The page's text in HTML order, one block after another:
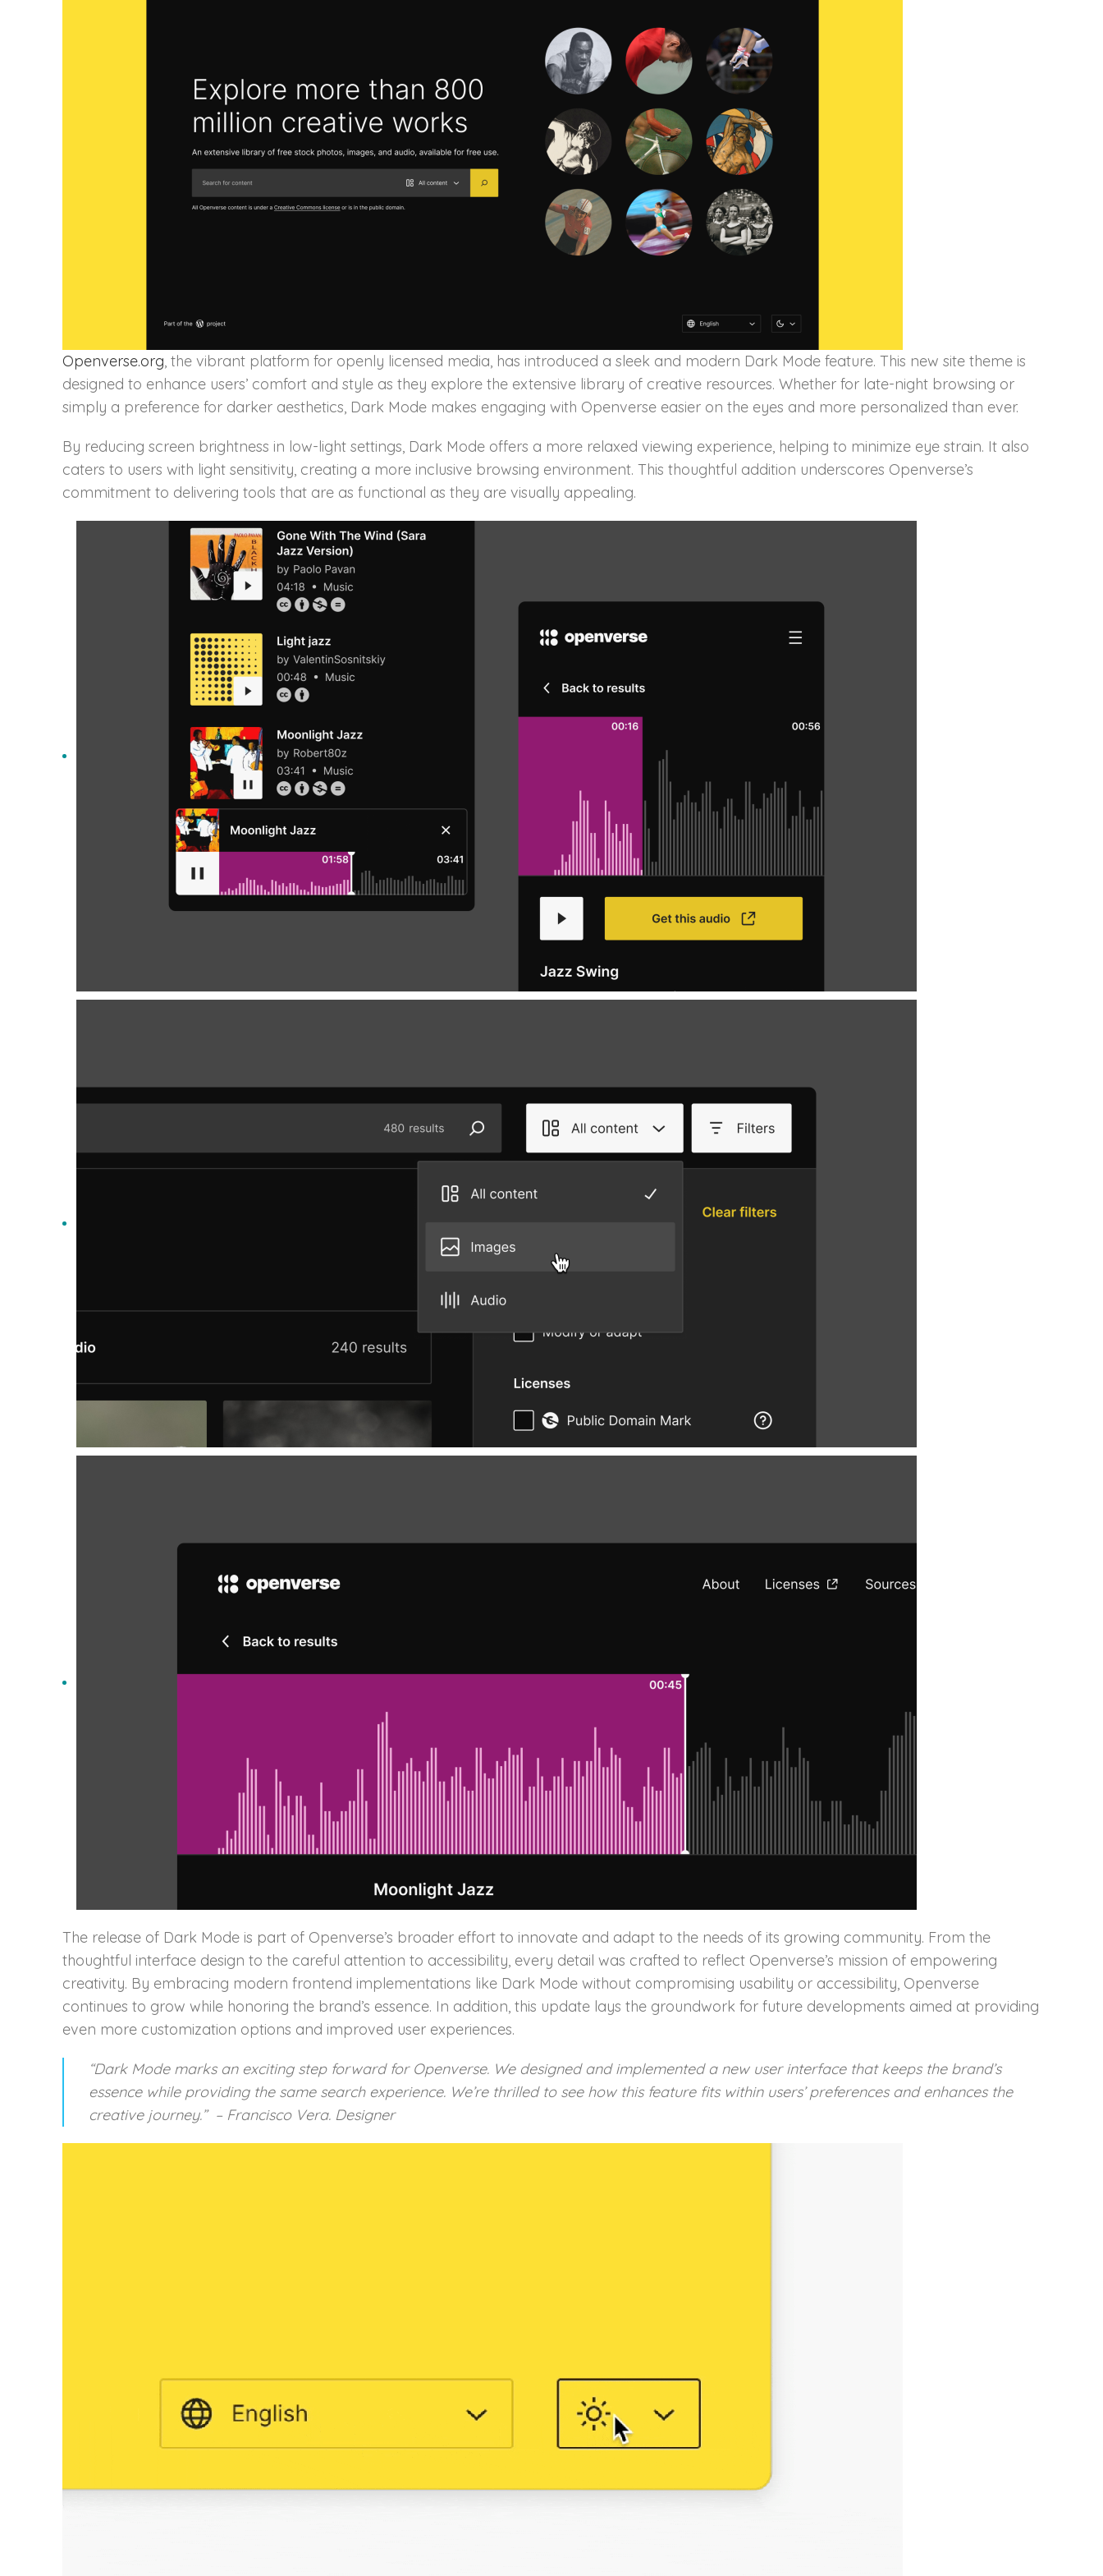
Openverse.org, the vibrant platform for openly licensed media, has introduced a sleek and modern Dark Mode feature. This new site theme is
designed to enhance users’ comfort and style as they explore the extensive library of creative resources. Whether for late-night browsing or
simply a preference for darker aesthetics, Dark Mode makes engaging with Openverse easier on the eyes and more personalized than ever.
By reducing screen brightness in low-light settings, Dark Mode offers a more relaxed viewing experience, helping to minimize eye strain. It also
caters to users with light sensitivity, creating a more inclusive browsing environment. This thoughtful addition underscores Openverse’s
commitment to delivering tools that are as functional as they are visually appealing.
The release of Dark Mode is part of Openverse’s broader effort to innovate and adapt to the needs of its growing community. From the
thoughtful interface design to the careful attention to accessibility, every detail was crafted to reflect Openverse’s mission of empowering
creativity. By embracing modern frontend implementations like Dark Mode without compromising usability or accessibility, Openverse
continues to grow while honoring the brand’s essence. In addition, this update lays the groundwork for future developments aimed at providing
even more customization options and improved user experiences.
“Dark Mode marks an exciting step forward for Openverse. We designed and implemented a new user interface that keeps the brand’s
essence while providing the same search experience. We’re thrilled to see how this feature fits within users’ preferences and enhances the
creative journey.” – Francisco Vera. Designer